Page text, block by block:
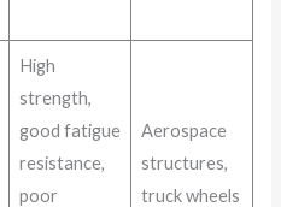
High
strength,
good fatigue
resistance,
poor
Aerospace
structures,
truck wheels